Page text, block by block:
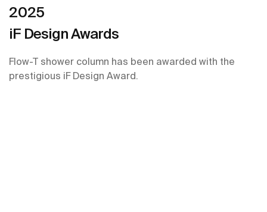
2025
iF Design Awards
Flow-T shower column has been awarded with the
prestigious iF Design Award.